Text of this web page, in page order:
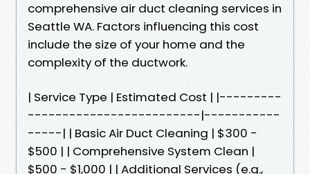
comprehensive air duct cleaning services in
Seattle WA. Factors influencing this cost
include the size of your home and the
complexity of the ductwork.
| Service Type | Estimated Cost | |---------
-------------------------|-----------
-----| | Basic Air Duct Cleaning | $300 -
$500 | | Comprehensive System Clean |
$500 - $1,000 | | Additional Services (e.g.,